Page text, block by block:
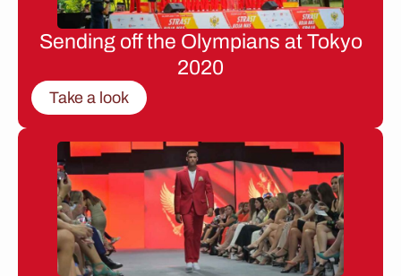
Sending off the Olympians at Tokyo
2020
Take a look